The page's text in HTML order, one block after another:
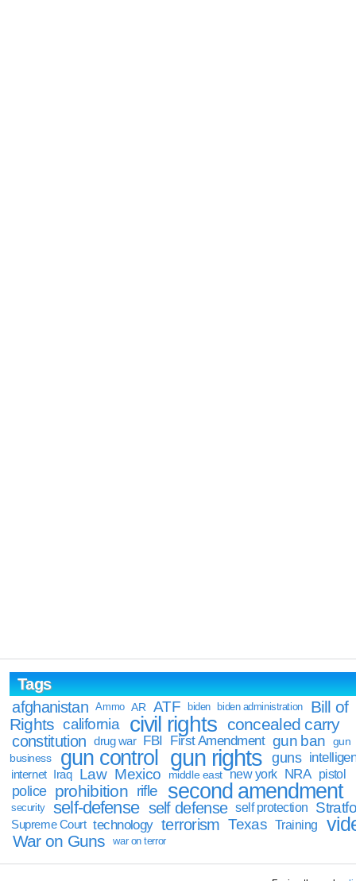
Tags
afghanistan
Ammo AR ATF biden biden administration
Bill of
Rights california civil rights concealed carry
constitution drug war FBI First Amendment gun ban
gun
business
gun control gun rights guns
internet Iraq Law Mexico middle east new york NRA pistol
police prohibition rifle second amendment
security self-defense self defense self protection
Supreme Court technology terrorism Texas Training
War on Guns war on terror